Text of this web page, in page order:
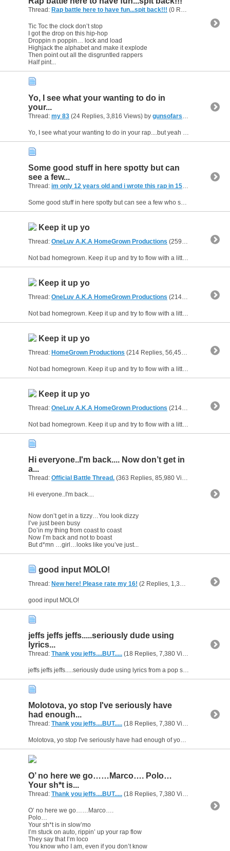
Thread: Rap battle here to have fun...spit back!!! (0 Replies, 2,295 Views) by
Tic Toc the clock don’t stop
I got the drop on this hip-hop
Droppin n poppin… lock and load
Highjack the alphabet and make it explode
Then point out all the disgruntled rappers
Half pint...
Yo, I see what your wanting to do in
your...
Thread: my 83 (24 Replies, 3,816 Views) by gunsofarsenal
Some good stuff in here spotty but can
see a few...
Thread: im only 12 years old and i wrote this rap in 15 minutes
Some good stuff in here spotty but can see a few who show something thats good to see. Phil your stuff is a little to cocky... I understand the confidence thing but come on yo...tone it down. Molo...
Keep it up yo
Thread: OneLuv A.K.A HomeGrown Productions (259 Replies, 67,347 Views) by
Not bad homegrown. Keep it up and try to flow with a little more reps through out the rap ...I can tell your mind has a milloin things to say..slow it down so you don't get ahead of yourself. I know...
Keep it up yo
Thread: OneLuv A.K.A HomeGrown Productions (214 Replies, 50,795 Views) by
Not bad homegrown. Keep it up and try to flow with a little more reps through out the rap ...I can tell your mind has a milloin things to say..slow it down so you don't get ahead of yourself. I know...
Keep it up yo
Thread: HomeGrown Productions (214 Replies, 56,456 Views) by
Not bad homegrown. Keep it up and try to flow with a little more reps through out the rap ...I can tell your mind has a milloin things to say..slow it down so you don't get ahead of yourself. I know...
Keep it up yo
Thread: OneLuv A.K.A HomeGrown Productions (214 Replies, 46,388 Views) by
Not bad homegrown. Keep it up and try to flow with a little more reps through out the rap ...I can tell your mind has a milloin things to say..slow it down so you don't get ahead of yourself. I know...
Hi everyone..I'm back.... Now don’t get in
a...
Thread: Official Battle Thread. (363 Replies, 85,980 Views) by
Hi everyone..I'm back....
Now don’t get in a tizzy…You look dizzy
I’ve just been busy
Do’in my thing from coast to coast
Now I’m back and not to boast
But d*mn …girl…looks like you’ve just...
good input MOLO!
Thread: New here! Please rate my 16! (2 Replies, 1,315 Views) by
good input MOLO!
jeffs jeffs jeffs.....seriously dude using
lyrics...
Thread: Thank you jeffs....BUT..... (18 Replies, 7,380 Views) by
jeffs jeffs jeffs.....seriously dude using lyrics from a pop song? To attempt to school me or insault me because you believe your cooler than me? MATE? yeahhhhhhh thats cool LMFAO. You got me...
Molotova, yo stop I've seriously have
had enough...
Thread: Thank you jeffs....BUT..... (18 Replies, 7,380 Views) by
Molotova, yo stop I've seriously have had enough of your so called "constructive criticism" for real you can mask it all you want in saying thats all your doing but come on .....little jabs at...
O’ no here we go……Marco…. Polo…
Your sh*t is...
Thread: Thank you jeffs....BUT..... (18 Replies, 7,380 Views) by
O’ no here we go……Marco….
Polo…
Your sh*t is in slow’mo
I’m stuck on auto, rippin’ up your rap flow
They say that I’m loco
You know who I am, even if you don’t know